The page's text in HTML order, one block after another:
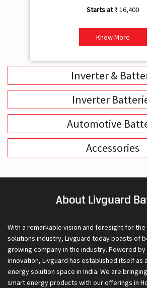
₹ 16,400
Know More
Inverter &
Inverter
Automotive
Accessories
About Livguard
With a remarkable vision and foresight for
solutions industry, Livguard today boasts of
growing company in the industry. Powered
innovation, Livguard has established itself as
energy solution space in India. We are
smart energy products with our offerings in